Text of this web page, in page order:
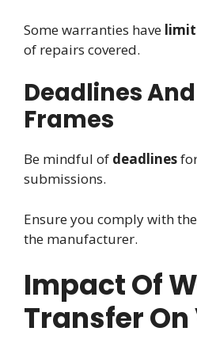
Some warranties have
of repairs covered.
Deadlines
Frames
Be mindful of deadlines
submissions.
Ensure you comply with the
the manufacturer.
Impact Of
Transfer